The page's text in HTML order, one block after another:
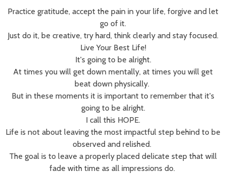
Practice gratitude, accept the pain in your life, forgive and let
go of it.
Just do it, be creative, try hard, think clearly and stay focused.
Live Your Best Life!
It's going to be alright.
At times you will get down mentally, at times you will get
beat down physically.
But in these moments it is important to remember that it's
going to be alright.
I call this HOPE.
Life is not about leaving the most impactful step behind to be
observed and relished.
The goal is to leave a properly placed delicate step that will
fade with time as all impressions do.